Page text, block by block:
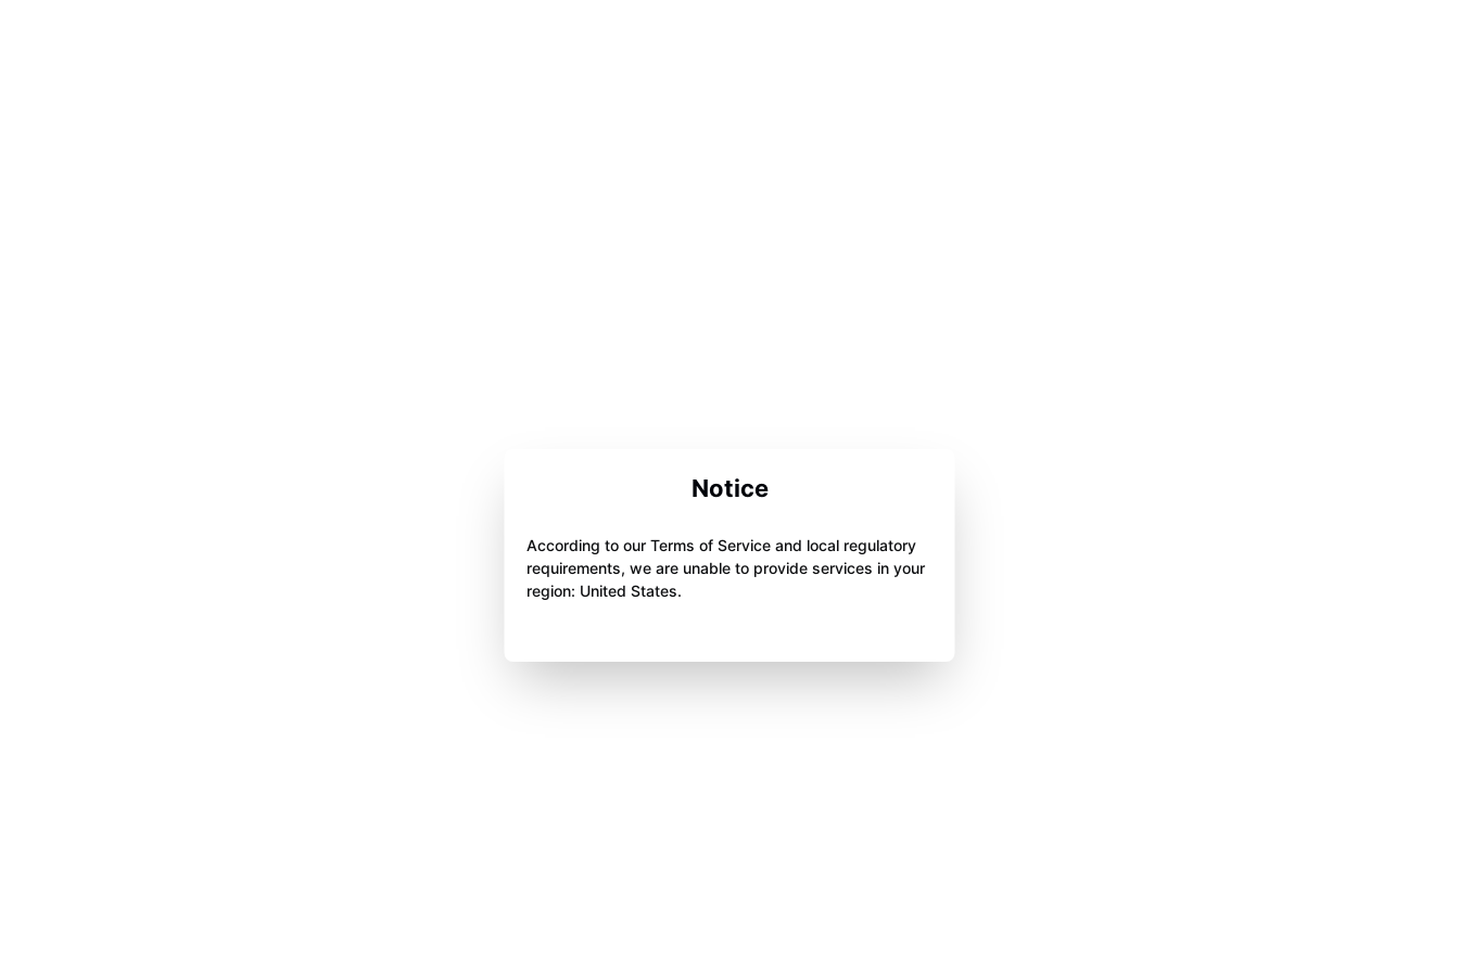
Notice
According to our Terms of Service and local regulatory
requirements, we are unable to provide services in your
region: United States.